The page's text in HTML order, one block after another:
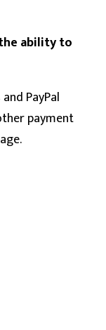
ability to
PayPal
payment